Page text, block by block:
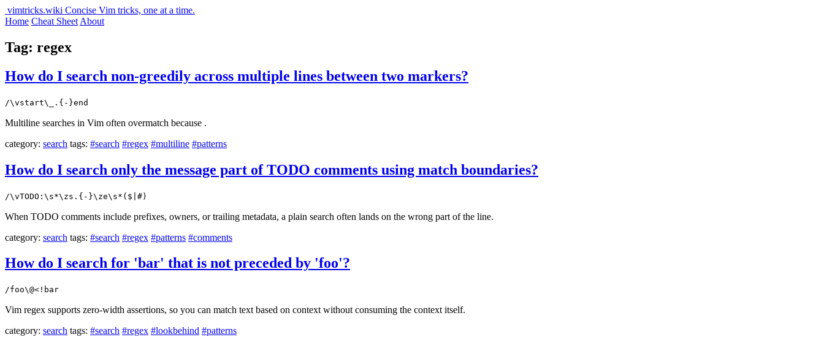
vimtricks.wiki Concise Vim tricks, one at a time.
Home Cheat Sheet About
Tag: regex
How do I search non-greedily across multiple lines between two markers?
/\vstart\_.{-}end
Multiline searches in Vim often overmatch because .
category: search tags: #search #regex #multiline #patterns
How do I search only the message part of TODO comments using match boundaries?
/\vTODO:\s*\zs.{-}\ze\s*($|#)
When TODO comments include prefixes, owners, or trailing metadata, a plain search often lands on the wrong part of the line.
category: search tags: #search #regex #patterns #comments
How do I search for 'bar' that is not preceded by 'foo'?
/foo\@<!bar
Vim regex supports zero-width assertions, so you can match text based on context without consuming the context itself.
category: search tags: #search #regex #lookbehind #patterns